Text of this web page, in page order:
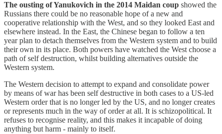
The ousting of Yanukovich in the 2014 Maidan coup showed the
Russians there could be no reasonable hope of a new and
cooperative relationship with the West, and so they looked East and
elsewhere instead. In the East, the Chinese began to follow a ten
year plan to detach themselves from the Western system and to build
their own in its place. Both powers have watched the West choose a
path of self destruction, whilst building alternatives outside the
Western system.
The Western decision to attempt to expand and consolidate power
by means of war has been self destructive in both cases to a US-led
Western order that is no longer led by the US, and no longer creates
or represents much in the way of order at all. It is schizopolitical. It
refuses to recognise reality, and this makes it incapable of doing
anything but harm - mainly to itself.